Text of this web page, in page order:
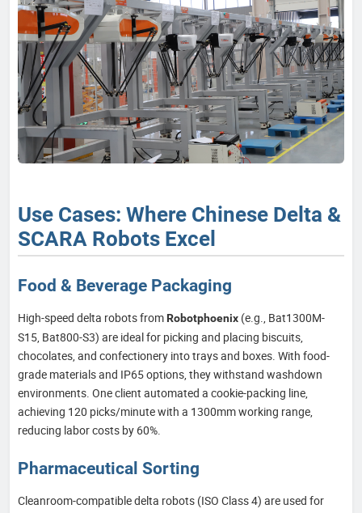
Use Cases: Where Chinese Delta &
SCARA Robots Excel
Food & Beverage Packaging
High-speed delta robots from Robotphoenix (e.g., Bat1300M-
S15, Bat800-S3) are ideal for picking and placing biscuits,
chocolates, and confectionery into trays and boxes. With food-
grade materials and IP65 options, they withstand washdown
environments. One client automated a cookie-packing line,
achieving 120 picks/minute with a 1300mm working range,
reducing labor costs by 60%.
Pharmaceutical Sorting
Cleanroom-compatible delta robots (ISO Class 4) are used for